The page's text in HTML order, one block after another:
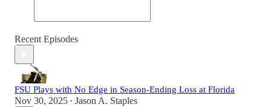
Recent Episodes
FSU Plays with No Edge in Season-Ending Loss at Florida
Nov 30, 2025 • Jason A. Staples